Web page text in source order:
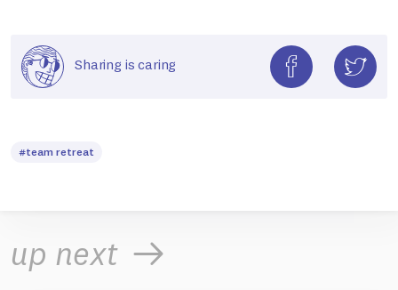
Sharing is caring
#team retreat
up next